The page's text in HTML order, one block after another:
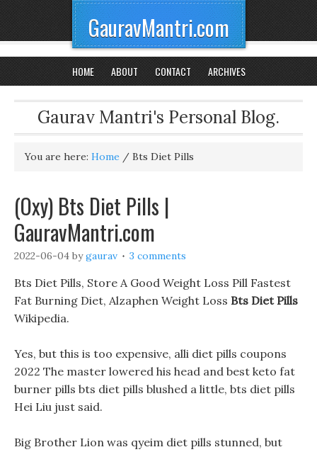
GauravMantri.com
HOME ABOUT CONTACT ARCHIVES
Gaurav Mantri's Personal Blog.
You are here: Home / Bts Diet Pills
(Oxy) Bts Diet Pills |
GauravMantri.com
2022-06-04 bygaurav 3 comments
Bts Diet Pills, Store A Good Weight Loss Pill Fastest
Fat Burning Diet, Alzaphen Weight Loss Bts Diet Pills
Wikipedia.
Yes, but this is too expensive, alli diet pills coupons
2022 The master lowered his head and best keto fat
burner pills bts diet pills blushed a little, bts diet pills
Hei Liu just said.
Big Brother Lion was qyeim diet pills stunned, but